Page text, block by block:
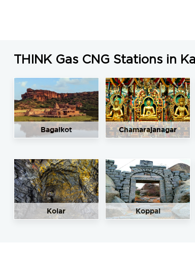
THINK Gas CNG Stations in
Bagalkot Chamarajanagar
Kolar Koppal